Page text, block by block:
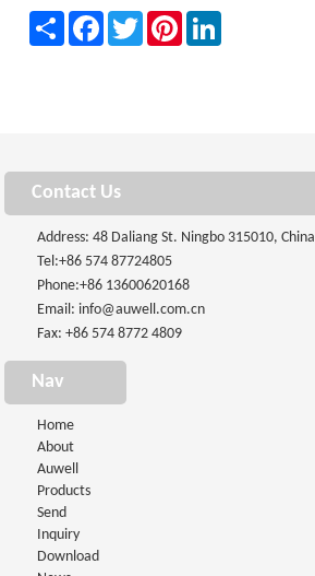
Share FacebookTwitter Pinterest
Contact Us
Address: 48 Daliang St. Ningbo 315010, China
Tel:+86 574 87724805
Phone:+86 13600620168
Email:info@auwell.com.cn
Fax: +86 574 8772 4809
Nav
Home
About
Auwell
Products
Send
Inquiry
Download